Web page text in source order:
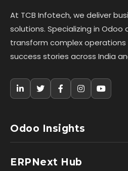
At TCB Infotech, we deliver
solutions. Specializing in Odoo
transform complex
success stories across India
Odoo Insights
ERPNext Hub